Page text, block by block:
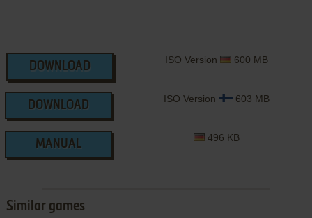
DOWNLOAD
ISO Version 600 MB
DOWNLOAD
ISO Version 603 MB
MANUAL
496 KB
Similar games